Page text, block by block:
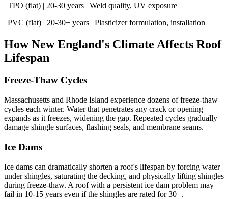
| TPO (flat) | 20-30 years | Weld quality, UV exposure |
| PVC (flat) | 20-30+ years | Plasticizer formulation, installation |
How New England's Climate Affects Roof
Lifespan
Freeze-Thaw Cycles
Massachusetts and Rhode Island experience dozens of freeze-thaw
cycles each winter. Water that penetrates any crack or opening
expands as it freezes, widening the gap. Repeated cycles gradually
damage shingle surfaces, flashing seals, and membrane seams.
Ice Dams
Ice dams can dramatically shorten a roof's lifespan by forcing water
under shingles, saturating the decking, and physically lifting shingles
during freeze-thaw. A roof with a persistent ice dam problem may
fail in 10-15 years even if the shingles are rated for 30+.